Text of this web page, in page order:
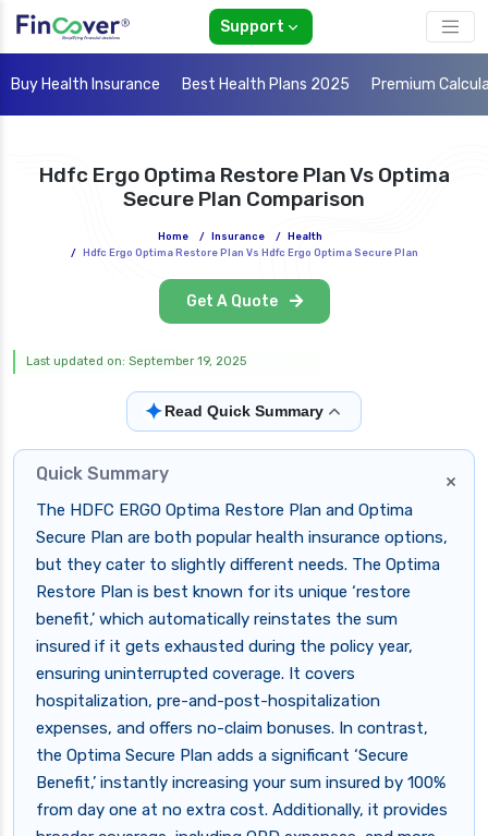
Support
Buy Health Insurance Best Health Plans 2025 Premium
Hdfc Ergo Optima Restore Plan Vs Optima
Secure Plan Comparison
Home / Insurance /
Health
/
Hdfc Ergo Optima Restore Plan Vs Hdfc Ergo Optima Secure Plan
Get A Quote
Last updated on: September 19, 2025
✦Read Quick Summary
×
Quick Summary
The HDFC ERGO Optima Restore Plan and Optima
Secure Plan are both popular health insurance options,
but they cater to slightly different needs. The Optima
Restore Plan is best known for its unique ‘restore
benefit,’ which automatically reinstates the sum
insured if it gets exhausted during the policy year,
ensuring uninterrupted coverage. It covers
hospitalization, pre-and-post-hospitalization
expenses, and offers no-claim bonuses. In contrast,
the Optima Secure Plan adds a significant ‘Secure
Benefit,’ instantly increasing your sum insured by 100%
from day one at no extra cost. Additionally, it provides